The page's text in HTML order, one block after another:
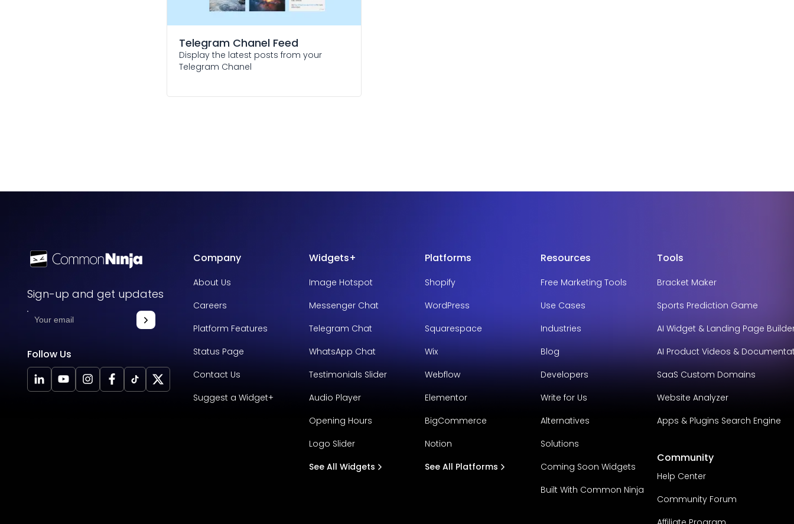
Telegram Chanel Feed
Display the latest posts from your
Telegram Chanel
Sign-up and get updates
Follow Us
Company
About Us
Careers
Platform Features
Status Page
Contact Us
Suggest a Widget+
Widgets+
Image Hotspot
Messenger Chat
Telegram Chat
WhatsApp Chat
Testimonials Slider
Audio Player
Opening Hours
Logo Slider
See All Widgets
Platforms
Shopify
WordPress
Squarespace
Wix
Webflow
Elementor
BigCommerce
Notion
See All Platforms
Resources
Free Marketing Tools
Use Cases
Industries
Blog
Developers
Write for Us
Alternatives
Solutions
Coming Soon Widgets
Built With Common Ninja
Tools
Bracket Maker
Sports Prediction Game
AI Widget & Landing Page
AI Product Videos &
SaaS Custom Domains
Website Analyzer
Apps & Plugins Search Engine
Community
Help Center
Community Forum